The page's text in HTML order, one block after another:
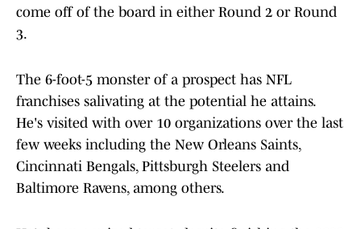
come off of the board in either Round 2 or Round
3.
The 6-foot-5 monster of a prospect has NFL
franchises salivating at the potential he attains.
He's visited with over 10 organizations over the last
few weeks including the New Orleans Saints,
Cincinnati Bengals, Pittsburgh Steelers and
Baltimore Ravens, among others.